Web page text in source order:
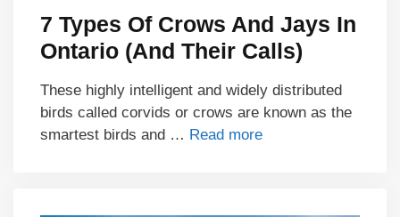
7 Types Of Crows And Jays In
Ontario (And Their Calls)
These highly intelligent and widely distributed
birds called corvids or crows are known as the
smartest birds and … Read more